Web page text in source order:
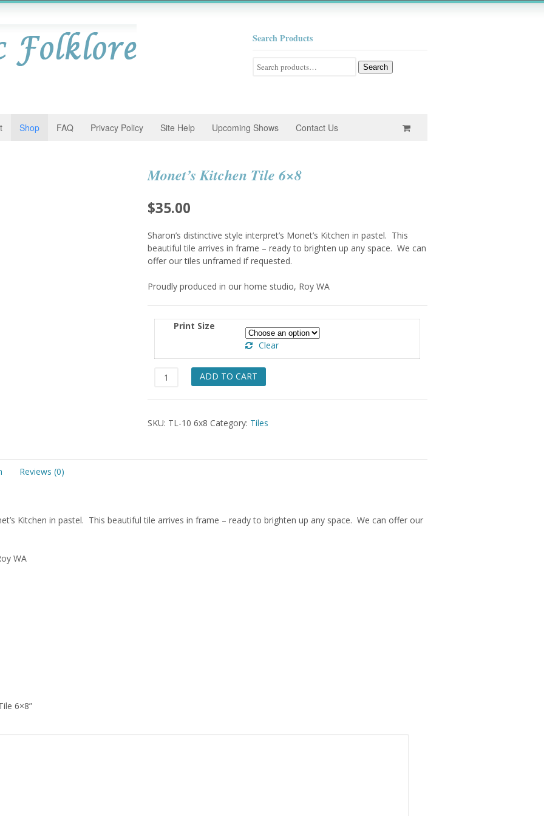
Search Products
Search
Search
Shop FAQ Privacy Policy Site Help Upcoming Shows Contact Us
Monet’s Kitchen Tile 6×8
$35.00
Sharon’s distinctive style interpret’s Monet’s Kitchen in pastel. This
beautiful tile arrives in frame – ready to brighten up any space. We can
offer our tiles unframed if requested.
Proudly produced in our home studio, Roy WA
Print Size
Clear
Monet's
Tile
quantity
ADD TO CART
SKU: TL-10 6x8 Category: Tiles
Reviews (0)
Kitchen in pastel. This beautiful tile arrives in frame – ready to brighten up any space. We can offer our
WA
6×8”